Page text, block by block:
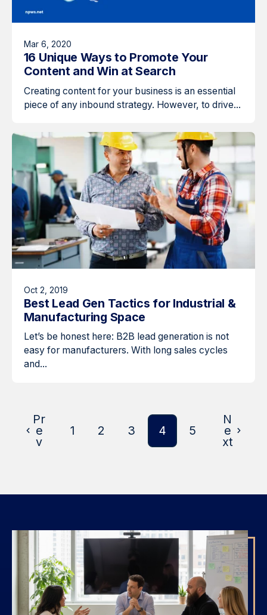
Mar 6, 2020
16 Unique Ways to Promote Your
Content and Win at Search
Creating content for your business is an essential
piece of any inbound strategy. However, to drive...
Oct 2, 2019
Best Lead Gen Tactics for Industrial &
Manufacturing Space
Let’s be honest here: B2B lead generation is not
easy for manufacturers. With long sales cycles
and...
Pr
e
v
1 2 3 4 5
N
e
xt